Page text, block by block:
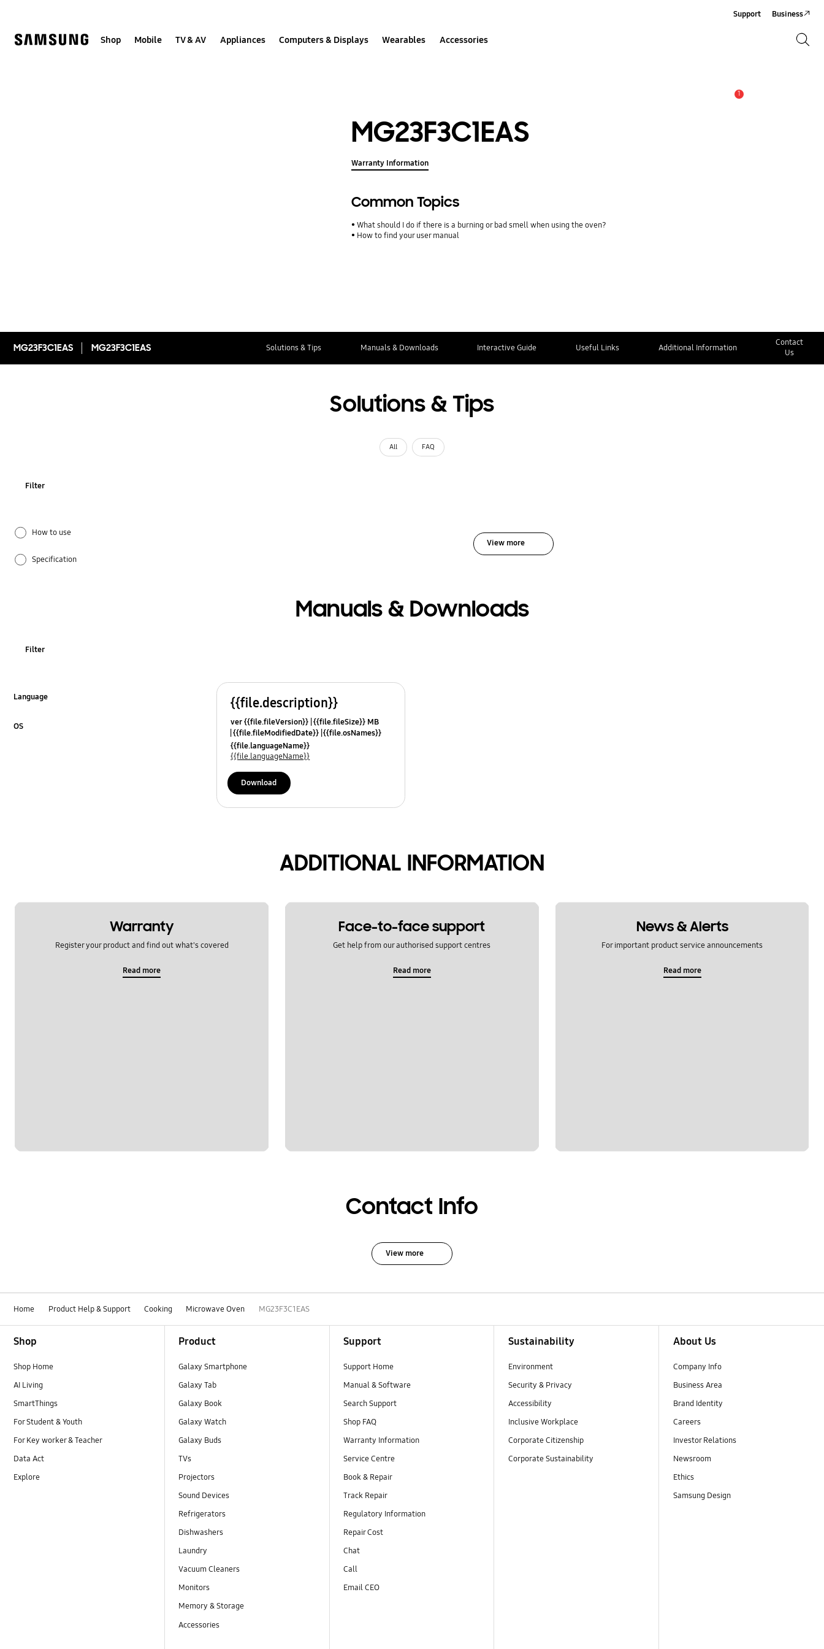
Shop Mobile TV & AV Appliances Computers & Displays Wearables Accessories
Support Business
1
MG23F3C1EAS
Warranty Information
Common Topics
What should I do if there is a burning or bad smell when using the oven?
How to find your user manual
MG23F3C1EAS MG23F3C1EAS Solutions & Tips Manuals & Downloads Interactive Guide Useful Links Additional Information
Contact
Us
Solutions & Tips
All FAQ
Filter
How to use
Specification
View more
Manuals & Downloads
Filter
Language
OS
{{file.description}}
ver {{file.fileVersion}} {{file.fileSize}} MB
{{file.fileModifiedDate}} {{file.osNames}}
{{file.languageName}}
{{file.languageName}}
Download
ADDITIONAL INFORMATION
Warranty
Register your product and find out what's covered
Read more
Face-to-face support
Get help from our authorised support centres
Read more
News & Alerts
For important product service announcements
Read more
Contact Info
View more
Home Product Help & Support Cooking Microwave Oven MG23F3C1EAS
Shop
Shop Home
AI Living
SmartThings
For Student & Youth
For Key worker & Teacher
Data Act
Explore
Product
Galaxy Smartphone
Galaxy Tab
Galaxy Book
Galaxy Watch
Galaxy Buds
TVs
Projectors
Sound Devices
Refrigerators
Dishwashers
Laundry
Vacuum Cleaners
Monitors
Memory & Storage
Accessories
Support
Support Home
Manual & Software
Search Support
Shop FAQ
Warranty Information
Service Centre
Book & Repair
Track Repair
Regulatory Information
Repair Cost
Chat
Call
Email CEO
Sustainability
Environment
Security & Privacy
Accessibility
Inclusive Workplace
Corporate Citizenship
Corporate Sustainability
About Us
Company Info
Business Area
Brand Identity
Careers
Investor Relations
Newsroom
Ethics
Samsung Design